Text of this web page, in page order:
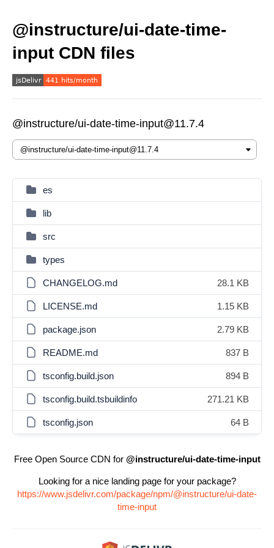
@instructure/ui-date-time-
input CDN files
@instructure/ui-date-time-input@11.7.4
es
lib
src
types
CHANGELOG.md 28.1 KB
LICENSE.md 1.15 KB
package.json 2.79 KB
README.md 837 B
tsconfig.build.json 894 B
tsconfig.build.tsbuildinfo 271.21 KB
tsconfig.json 64 B
Free Open Source CDN for @instructure/ui-date-time-input
Looking for a nice landing page for your package?
https://www.jsdelivr.com/package/npm/@instructure/ui-date-
time-input